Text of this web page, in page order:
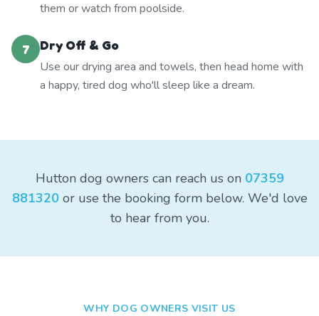
them or watch from poolside.
7
Dry Off & Go
Use our drying area and towels, then head home with
a happy, tired dog who'll sleep like a dream.
Hutton dog owners can reach us on 07359
881320or use the booking form below. We'd love
to hear from you.
WHY DOG OWNERS VISIT US